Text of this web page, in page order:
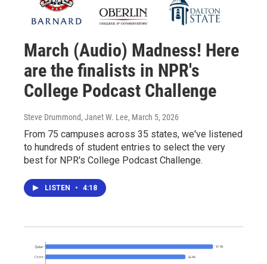
March (Audio) Madness! Here
are the finalists in NPR's
College Podcast Challenge
Steve Drummond, Janet W. Lee, March 5, 2026
From 75 campuses across 35 states, we've listened
to hundreds of student entries to select the very
best for NPR's College Podcast Challenge.
LISTEN • 4:18